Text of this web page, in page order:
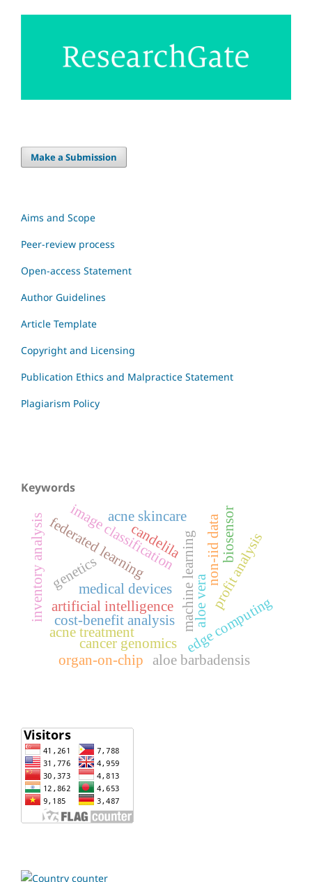
Make a Submission
Aims and Scope
Peer-review process
Open-access Statement
Author Guidelines
Article Template
Copyright and Licensing
Publication Ethics and Malpractice Statement
Plagiarism Policy
Keywords
artificial intelligence
medical devices machine learning
image classification
federated learning
edge computing
non-iid data
inventory analysis profit analysis
cost-benefit analysis
candelila
aloe barbadensis
acne skincare
aloe vera
genetics
cancer genomics
organ-on-chip
biosensor
acne treatment